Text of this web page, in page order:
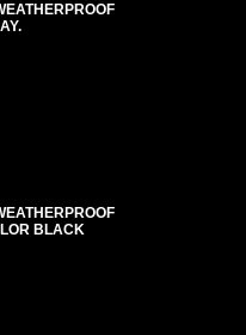
BLACK